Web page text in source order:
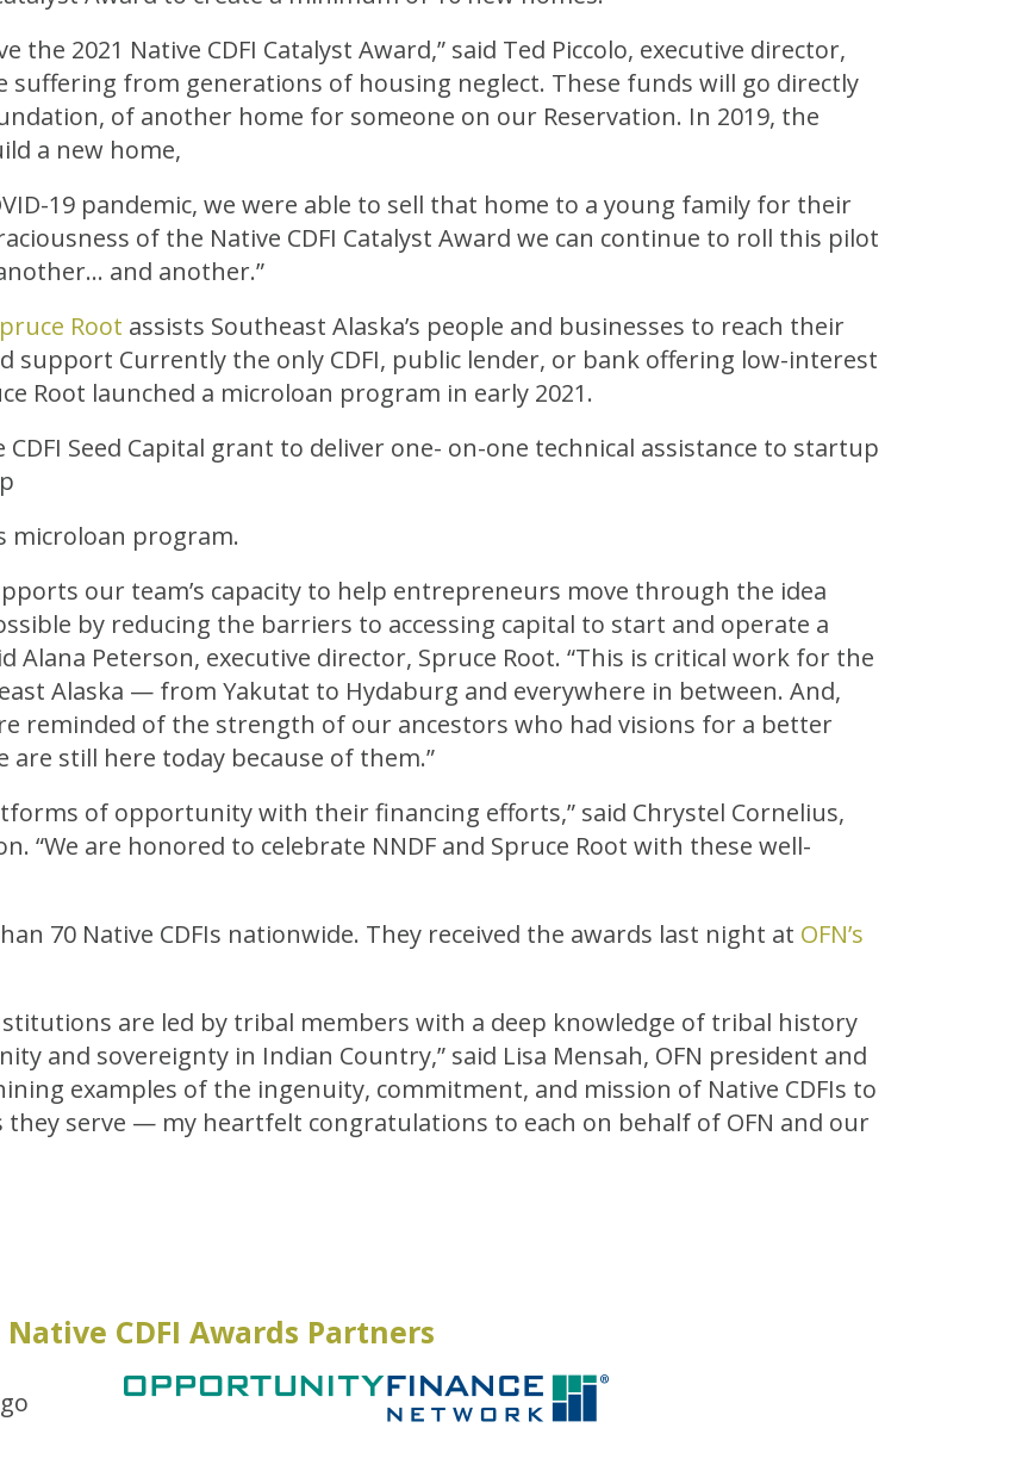
the 2021 Native CDFI Catalyst Award,” said Ted Piccolo, executive director,
suffering from generations of housing neglect. These funds will go directly
of another home for someone on our Reservation. In 2019, the
a new home,
19 pandemic, we were able to sell that home to a young family for their
of the Native CDFI Catalyst Award we can continue to roll this pilot
and another.”
Root assists Southeast Alaska’s people and businesses to reach their
Currently the only CDFI, public lender, or bank offering low-interest
Root launched a microloan program in early 2021.
CDFI Seed Capital grant to deliver one- on-one technical assistance to startup
microloan program.
our team’s capacity to help entrepreneurs move through the idea
by reducing the barriers to accessing capital to start and operate a
Alana Peterson, executive director, Spruce Root. “This is critical work for the
Alaska — from Yakutat to Hydaburg and everywhere in between. And,
reminded of the strength of our ancestors who had visions for a better
still here today because of them.”
of opportunity with their financing efforts,” said Chrystel Cornelius,
“We are honored to celebrate NNDF and Spruce Root with these well-
70 Native CDFIs nationwide. They received the awards last night at OFN’s
are led by tribal members with a deep knowledge of tribal history
and sovereignty in Indian Country,” said Lisa Mensah, OFN president and
examples of the ingenuity, commitment, and mission of Native CDFIs to
they serve — my heartfelt congratulations to each on behalf of OFN and our
Native CDFI Awards Partners